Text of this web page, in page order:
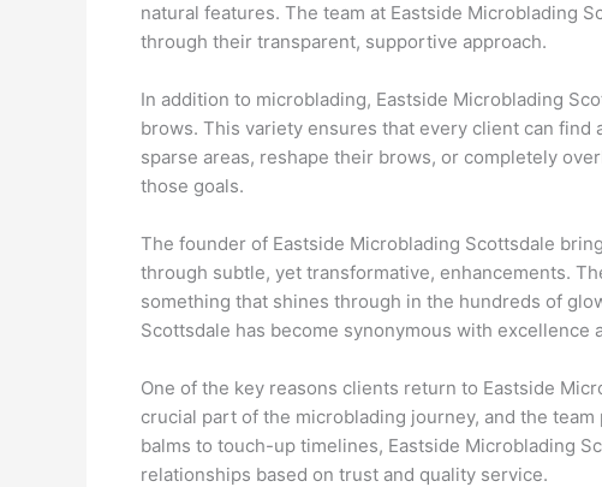
natural features. The team at Eastside Microblading
through their transparent, supportive approach.
In addition to microblading, Eastside Microblading
brows. This variety ensures that every client can
sparse areas, reshape their brows, or completely
those goals.
The founder of Eastside Microblading Scottsdale
through subtle, yet transformative, enhancements.
something that shines through in the hundreds of
Scottsdale has become synonymous with
One of the key reasons clients return to Eastside
crucial part of the microblading journey, and the
balms to touch-up timelines, Eastside Microblading
relationships based on trust and quality service.